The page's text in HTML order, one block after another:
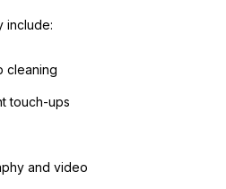
include:
cleaning
touch-ups
and video